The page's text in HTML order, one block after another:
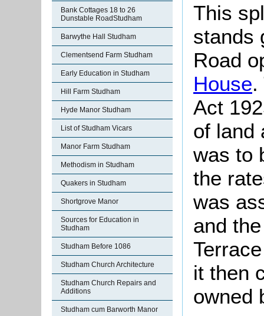
Bank Cottages 18 to 26
Dunstable RoadStudham
Barwythe Hall Studham
Clementsend Farm Studham
Early Education in Studham
Hill Farm Studham
Hyde Manor Studham
List of Studham Vicars
Manor Farm Studham
Methodism in Studham
Quakers in Studham
Shortgrove Manor
Sources for Education in
Studham
Studham Before 1086
Studham Church Architecture
Studham Church Repairs and
Additions
Studham cum Barworth Manor
This
stands
Road
House.
Act
of land
was to
the
was
and
it then
owned